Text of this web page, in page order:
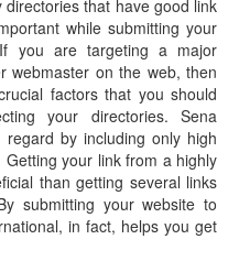
that have good link
while submitting your
you are targeting a major
webmaster on the web, then
factors that you should
your directories. Sena
by including only high
your link from a highly
than getting several links
submitting your website to
in fact, helps you get